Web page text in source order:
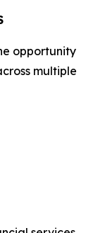
opportunity
multiple